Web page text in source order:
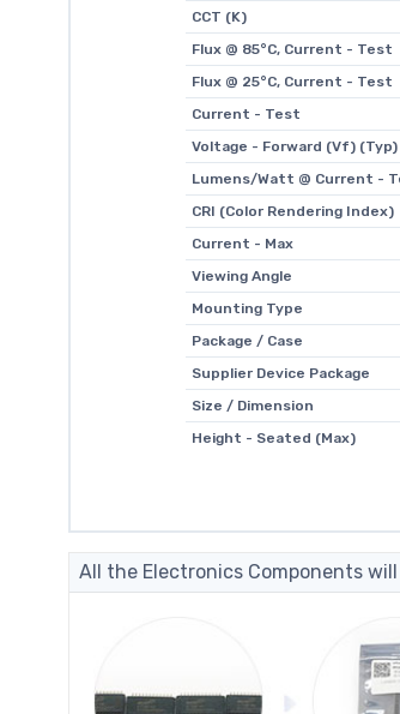
CCT (K)
Flux @ 85°C, Current - Test
Flux @ 25°C, Current - Test
Current - Test
Voltage - Forward (Vf) (Typ)
Lumens/Watt @ Current -
CRI (Color Rendering Index)
Current - Max
Viewing Angle
Mounting Type
Package / Case
Supplier Device Package
Size / Dimension
Height - Seated (Max)
All the Electronics Components